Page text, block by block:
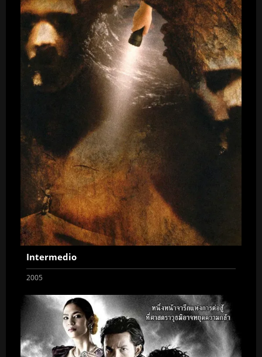
Intermedio
2005